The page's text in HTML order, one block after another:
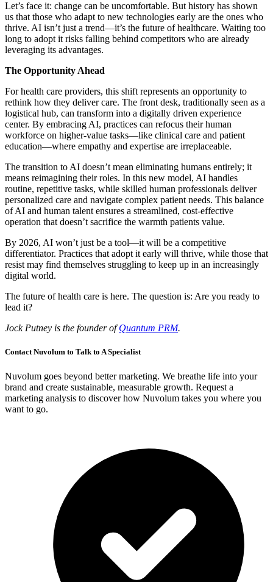
Let’s face it: change can be uncomfortable. But history has shown
us that those who adapt to new technologies early are the ones who
thrive. AI isn’t just a trend—it’s the future of healthcare. Waiting too
long to adopt it risks falling behind competitors who are already
leveraging its advantages.
The Opportunity Ahead
For health care providers, this shift represents an opportunity to
rethink how they deliver care. The front desk, traditionally seen as a
logistical hub, can transform into a digitally driven experience
center. By embracing AI, practices can refocus their human
workforce on higher-value tasks—like clinical care and patient
education—where empathy and expertise are irreplaceable.
The transition to AI doesn’t mean eliminating humans entirely; it
means reimagining their roles. In this new model, AI handles
routine, repetitive tasks, while skilled human professionals deliver
personalized care and navigate complex patient needs. This balance
of AI and human talent ensures a streamlined, cost-effective
operation that doesn’t sacrifice the warmth patients value.
By 2026, AI won’t just be a tool—it will be a competitive
differentiator. Practices that adopt it early will thrive, while those that
resist may find themselves struggling to keep up in an increasingly
digital world.
The future of health care is here. The question is: Are you ready to
lead it?
Jock Putney is the founder ofQuantum PRM.
Contact Nuvolum to Talk to A Specialist
Nuvolum goes beyond better marketing. We breathe life into your
brand and create sustainable, measurable growth. Request a
marketing analysis to discover how Nuvolum takes you where you
want to go.